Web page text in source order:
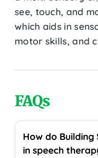
see, touch, and
which aids in
motor skills, and
FAQs
How do Building
in speech